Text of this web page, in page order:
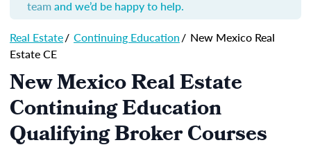
teamand we’d be happy to help.
Real Estate/ Continuing Education/ New Mexico Real
Estate CE
New Mexico Real Estate
Continuing Education
Qualifying Broker Courses